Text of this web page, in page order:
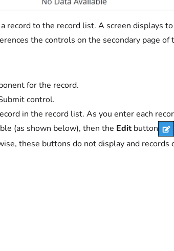
record to the record list. A screen displays
the controls on the secondary page
for the record.
control.
in the record list. As you enter each
(as shown below), then the Editbutton
these buttons do not display and records